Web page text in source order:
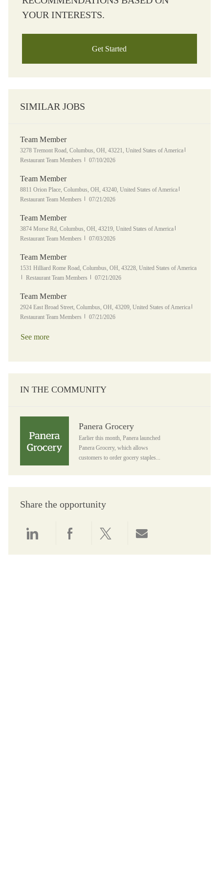
YOUR INTERESTS.
Get Started
SIMILAR JOBS
Team Member
Location
3278 Tremont Road, Columbus, OH, 43221, United States of America
Restaurant Team Members
Posted Date
07/10/2026
Team Member
Location
8811 Orion Place, Columbus, OH, 43240, United States of America
Restaurant Team Members
Posted Date
07/21/2026
Team Member
Location
3874 Morse Rd, Columbus, OH, 43219, United States of America
Restaurant Team Members
Posted Date
07/03/2026
Team Member
Location
1531 Hilliard Rome Road, Columbus, OH, 43228, United States of America
Category
Restaurant Team Members Posted Date
07/21/2026
Team Member
Location
2924 East Broad Street, Columbus, OH, 43209, United States of America
Restaurant Team Members
Posted Date
07/21/2026
See more
IN THE COMMUNITY
Panera Grocery
Earlier this month, Panera launched
Panera Grocery, which allows
customers to order gocery staples...
Share the opportunity